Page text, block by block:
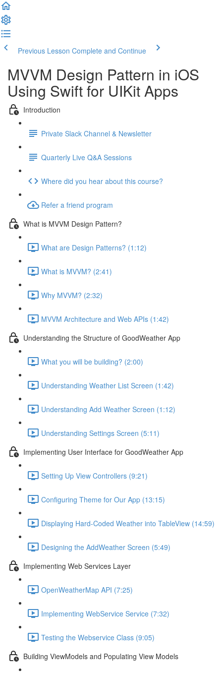
Previous Lesson Complete and Continue
MVVM Design Pattern in iOS
Using Swift for UIKit Apps
Introduction
Private Slack Channel & Newsletter
Quarterly Live Q&A Sessions
Where did you hear about this course?
Refer a friend program
What is MVVM Design Pattern?
What are Design Patterns? (1:12)
What is MVVM? (2:41)
Why MVVM? (2:32)
MVVM Architecture and Web APIs (1:42)
Understanding the Structure of GoodWeather App
What you will be building? (2:00)
Understanding Weather List Screen (1:42)
Understanding Add Weather Screen (1:12)
Understanding Settings Screen (5:11)
Implementing User Interface for GoodWeather App
Setting Up View Controllers (9:21)
Configuring Theme for Our App (13:15)
Displaying Hard-Coded Weather into TableView (14:59)
Designing the AddWeather Screen (5:49)
Implementing Web Services Layer
OpenWeatherMap API (7:25)
Implementing WebService Service (7:32)
Testing the Webservice Class (9:05)
Building ViewModels and Populating View Models